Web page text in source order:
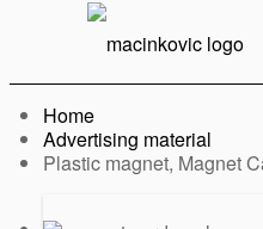
Home
Advertising material
Current:
Plastic magnet, Magnet
Previous
Next